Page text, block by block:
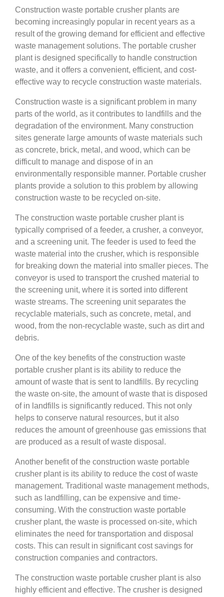
Construction waste portable crusher plants are
becoming increasingly popular in recent years as a
result of the growing demand for efficient and effective
waste management solutions. The portable crusher
plant is designed specifically to handle construction
waste, and it offers a convenient, efficient, and cost-
effective way to recycle construction waste materials.
Construction waste is a significant problem in many
parts of the world, as it contributes to landfills and the
degradation of the environment. Many construction
sites generate large amounts of waste materials such
as concrete, brick, metal, and wood, which can be
difficult to manage and dispose of in an
environmentally responsible manner. Portable crusher
plants provide a solution to this problem by allowing
construction waste to be recycled on-site.
The construction waste portable crusher plant is
typically comprised of a feeder, a crusher, a conveyor,
and a screening unit. The feeder is used to feed the
waste material into the crusher, which is responsible
for breaking down the material into smaller pieces. The
conveyor is used to transport the crushed material to
the screening unit, where it is sorted into different
waste streams. The screening unit separates the
recyclable materials, such as concrete, metal, and
wood, from the non-recyclable waste, such as dirt and
debris.
One of the key benefits of the construction waste
portable crusher plant is its ability to reduce the
amount of waste that is sent to landfills. By recycling
the waste on-site, the amount of waste that is disposed
of in landfills is significantly reduced. This not only
helps to conserve natural resources, but it also
reduces the amount of greenhouse gas emissions that
are produced as a result of waste disposal.
Another benefit of the construction waste portable
crusher plant is its ability to reduce the cost of waste
management. Traditional waste management methods,
such as landfilling, can be expensive and time-
consuming. With the construction waste portable
crusher plant, the waste is processed on-site, which
eliminates the need for transportation and disposal
costs. This can result in significant cost savings for
construction companies and contractors.
The construction waste portable crusher plant is also
highly efficient and effective. The crusher is designed